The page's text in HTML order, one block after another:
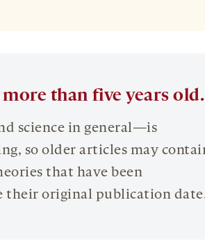
than five years old.
science in general—is
so older articles may
that have been
their original publication